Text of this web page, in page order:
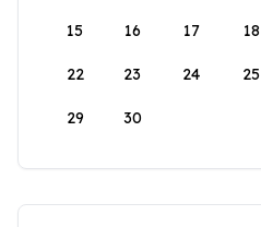
15 16 17 18
22 23 24 25
29 30